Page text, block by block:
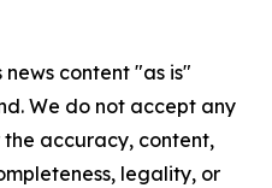
news content "as is"
We do not accept any
accuracy, content,
legality, or